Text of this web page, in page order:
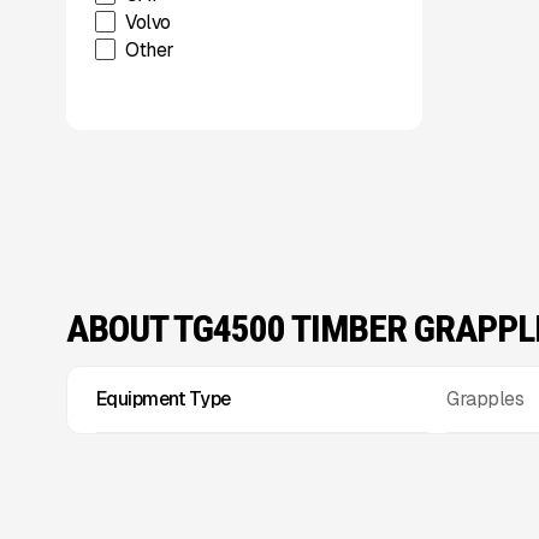
Volvo
Other
ABOUT TG4500 TIMBER
Equipment Type Grapples